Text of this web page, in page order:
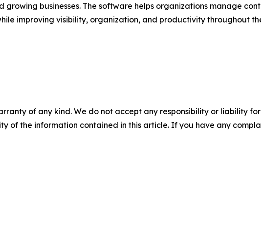
growing businesses. The software helps organizations manage
improving visibility, organization, and productivity throughout
of any kind. We do not accept any responsibility or liability
of the information contained in this article. If you have any